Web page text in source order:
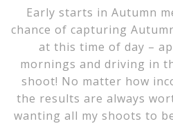
Early starts in Autumn
chance of capturing
at this time of day –
mornings and driving in
shoot! No matter how
the results are always
wanting all my shoots to